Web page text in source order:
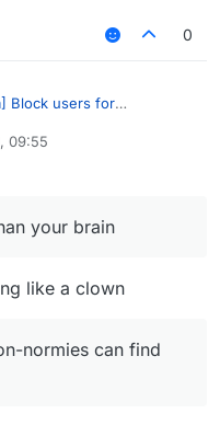
0
Block users for
your brain
use it
09:55
your brain
like a clown
normies can find